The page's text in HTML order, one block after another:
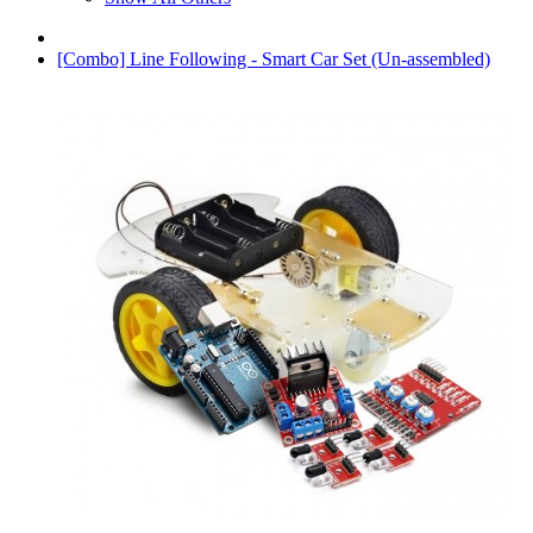
[Combo] Line Following - Smart Car Set (Un-assembled)